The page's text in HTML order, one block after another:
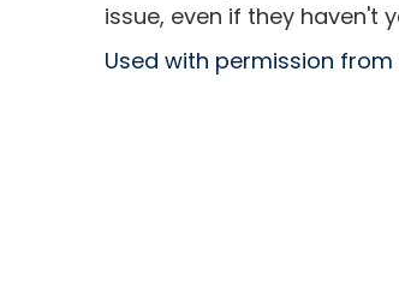
issue, even if they haven't
Used with permission